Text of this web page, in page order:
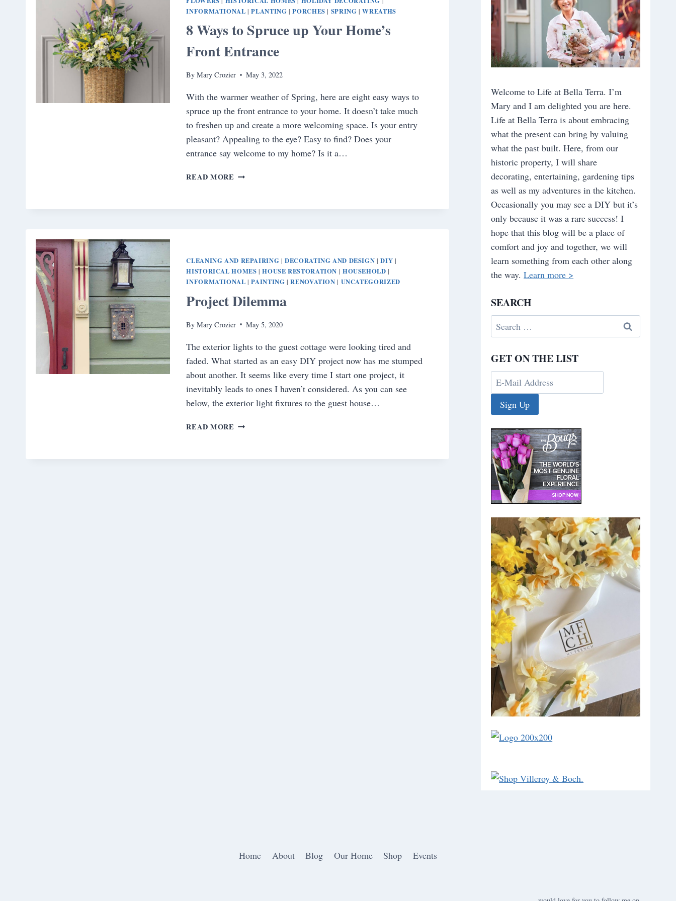
INFORMATIONAL |PLANTING |PORCHES | SPRING |WREATHS
8 Ways to Spruce up Your Home’s
Front Entrance
By Mary Crozier May 3, 2022
With the warmer weather of Spring, here are eight easy ways to
spruce up the front entrance to your home. It doesn’t take much
to freshen up and create a more welcoming space. Is your entry
pleasant? Appealing to the eye? Easy to find? Does your
entrance say welcome to my home? Is it a…
READ MORE
SPRUCE
ENTRANCE
CLEANING AND REPAIRING |DECORATING AND DESIGN |DIY |
HISTORICAL HOMES |HOUSE RESTORATION | HOUSEHOLD |
INFORMATIONAL |PAINTING |RENOVATION | UNCATEGORIZED
Project Dilemma
By Mary Crozier May 5, 2020
The exterior lights to the guest cottage were looking tired and
faded. What started as an easy DIY project now has me stumped
about another. It seems like every time I start one project, it
inevitably leads to ones I haven’t considered. As you can see
below, the exterior light fixtures to the guest house…
READ MORE PROJECT
Welcome to Life at Bella Terra. I’m
Mary and I am delighted you are here.
Life at Bella Terra is about embracing
what the present can bring by valuing
what the past built. Here, from our
historic property, I will share
decorating, entertaining, gardening tips
as well as my adventures in the kitchen.
Occasionally you may see a DIY but it’s
only because it was a rare success! I
hope that this blog will be a place of
comfort and joy and together, we will
learn something from each other along
the way.Learn more >
SEARCH
Search
for:
GET ON THE LIST
Home About Blog Our Home Shop Events